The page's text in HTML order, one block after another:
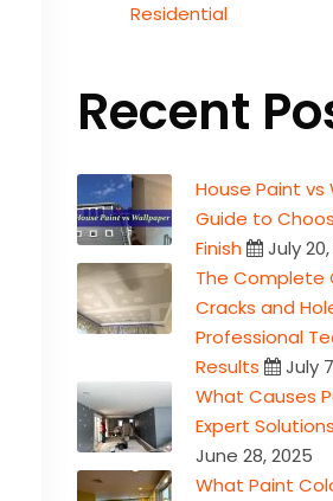
Residential
Recent
House Paint
Guide to
Finish
July 20,
The Complete
Cracks and
Professional
Results
July
What Causes
Expert
June 28, 2025
What Paint